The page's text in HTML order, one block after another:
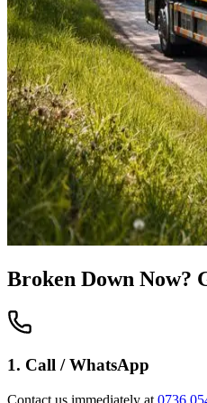
Broken Down Now?
1. Call / WhatsApp
Contact us immediately at 0736